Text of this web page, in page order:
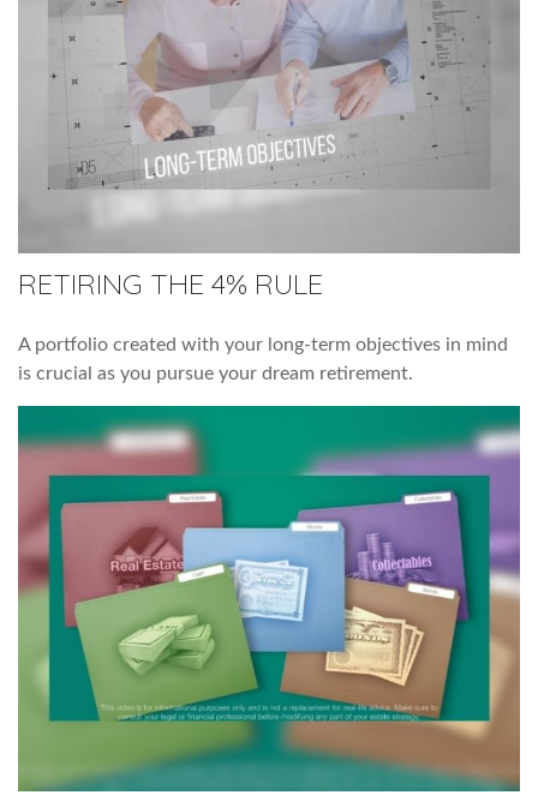
RETIRING THE 4% RULE
A portfolio created with your long-term objectives in mind
is crucial as you pursue your dream retirement.